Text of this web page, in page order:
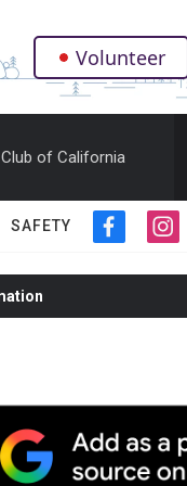
. Volunteer
of California
SAFETY
f
c
b
i
s
a
m